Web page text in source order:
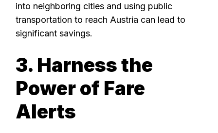
into neighboring cities and using public
transportation to reach Austria can lead to
significant savings.
3. Harness the
Power of Fare
Alerts